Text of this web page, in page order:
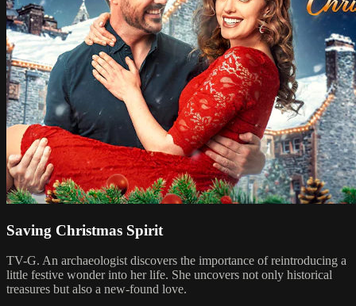
Saving Christmas Spirit
TV-G. An archaeologist discovers the importance of reintroducing a
little festive wonder into her life. She uncovers not only historical
treasures but also a new-found love.